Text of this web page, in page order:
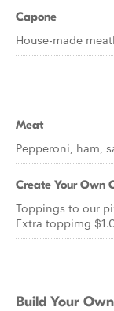
Capone
House-made
Meat
Pepperoni, ham,
Create Your Own
Toppings to our
Extra toppimg
Build Your